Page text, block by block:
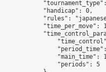
            "handicap": 0,
"rules":
"time_per_move":
"main_time":
                "periods": 5